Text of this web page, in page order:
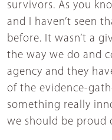
survivors. As you
and I haven’t seen
before. It wasn’t a
the way we do and
agency and they
of the evidence-
something really
we should be proud